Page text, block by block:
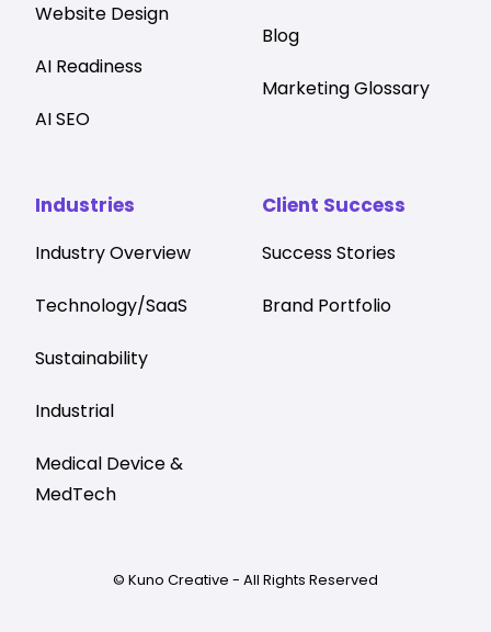
Website Design
AI Readiness
AI SEO
Industries
Industry Overview
Technology/SaaS
Sustainability
Industrial
Medical Device &
MedTech
Client Success
Success Stories
Brand Portfolio
Blog
Marketing Glossary
© Kuno Creative - All Rights Reserved